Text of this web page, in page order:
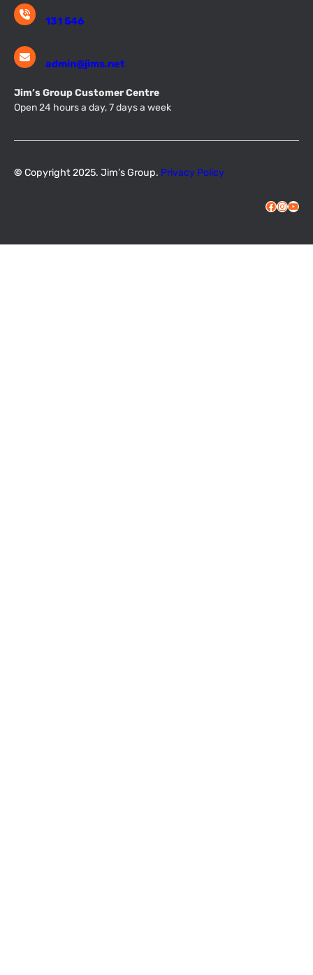
131 546
admin@jims.net
Jim’s Group Customer Centre
Open 24 hours a day, 7 days a week
© Copyright 2025. Jim’s Group. Privacy Policy
Facebook InstagramYouTube